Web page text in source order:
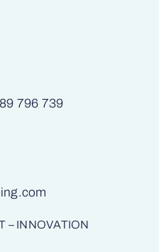
796 739
– INNOVATION